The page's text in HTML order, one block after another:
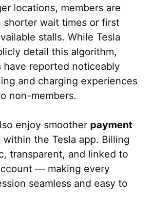
locations, members are
shorter wait times or first
stalls. While Tesla
detail this algorithm,
have reported noticeably
and charging experiences
non-members.
enjoy smoother payment
within the Tesla app. Billing
transparent, and linked to
— making every
seamless and easy to